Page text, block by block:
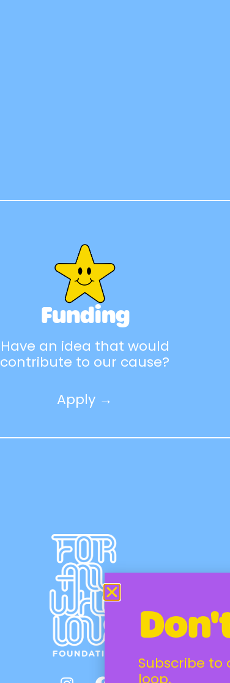
Funding
Have an idea that would
contribute to our cause?
Apply →
Subscribe
loop.